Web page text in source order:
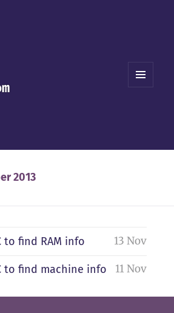
2013
to find RAM info 13 Nov
to find machine info 11 Nov